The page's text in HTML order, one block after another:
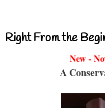
Right From the
New -
A